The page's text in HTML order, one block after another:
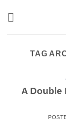
TAG
A Double